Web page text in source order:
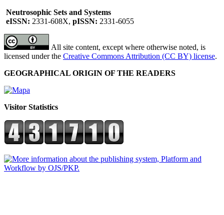
Neutrosophic Sets and Systems
eISSN: 2331-608X, pISSN: 2331-6055
All site content, except where otherwise noted, is
licensed under the Creative Commons Attribution (CC BY) license.
GEOGRAPHICAL ORIGIN OF THE READERS
Visitor Statistics